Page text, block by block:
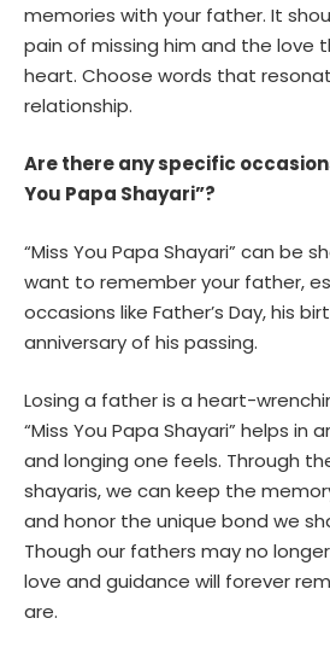
memories with your father. It
pain of missing him and the love
heart. Choose words that
relationship.
Are there any specific
You Papa Shayari”?
“Miss You Papa Shayari” can be
want to remember your father,
occasions like Father’s Day, his
anniversary of his passing.
Losing a father is a heart-
“Miss You Papa Shayari” helps in
and longing one feels. Through
shayaris, we can keep the
and honor the unique bond we
Though our fathers may no
love and guidance will forever
are.